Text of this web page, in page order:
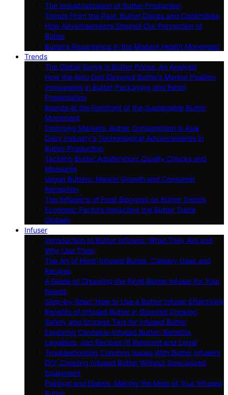
The Industrialization of Butter Production
Trends From the Past: Butter Dishes and Collectibles
How Advertisements Shaped Our Perception of
Butter
Butter’s Resurgence in the Modern Health Movement
Trends
The Global Surge in Butter Prices: An Analysis
How the Keto Diet Elevated Butter’s Market Position
Innovations in Butter Packaging and Retail
Presentation
Brands at the Forefront of the Sustainable Butter
Movement
Emerging Markets: Butter Consumption in Asia
Dairy Industry’s Technological Advancements in
Butter Production
Tackling Butter Adulteration: Quality Checks and
Measures
Vegan Butters: Market Growth and Consumer
Reception
The Influence of Food Bloggers on Butter Trends
Economic Factors Impacting the Butter Trade
Globally
Infuser
Introduction to Butter Infusers: What They Are and
Why Use Them
The Art of Herb-Infused Butter: Culinary Uses and
Recipes
A Guide to Choosing the Right Butter Infuser for Your
Needs
Step-by-Step: How to Use a Butter Infuser Effectively
Benefits of Infused Butter in Gourmet Cooking
Safety and Storage Tips for Infused Butter
Exploring Cannabis-Infused Butter: Benefits,
Legalities, and Recipes (If Relevant and Legal
Troubleshooting Common Issues With Butter Infusers
DIY: Creating Infused Butter Without Specialized
Equipment
Pairings and Dishes: Making the Most of Your Infused
Butter